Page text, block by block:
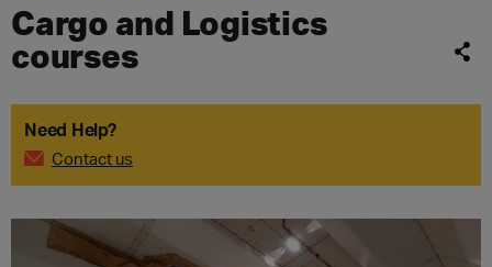
Cargo and Logistics
courses
Need Help?
Contact us